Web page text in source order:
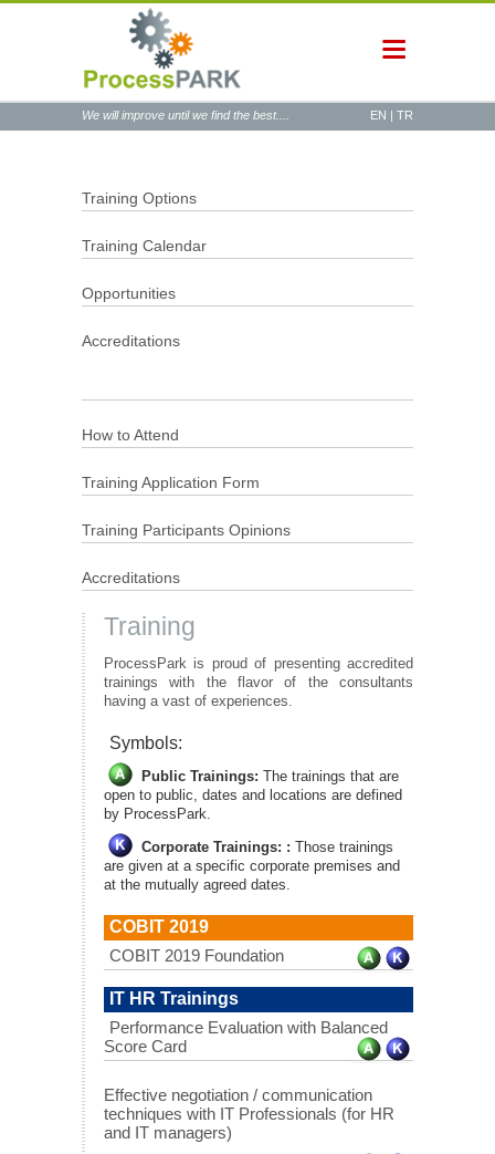
We will improve until we find the best.... EN | TR
Training Options
Training Calendar
Opportunities
Accreditations
How to Attend
Training Application Form
Training Participants Opinions
Accreditations
Training
ProcessPark is proud of presenting accredited
trainings with the flavor of the consultants
having a vast of experiences.
Symbols:
Public Trainings: The trainings that are
open to public, dates and locations are defined
by ProcessPark.
Corporate Trainings: : Those trainings
are given at a specific corporate premises and
at the mutually agreed dates.
COBIT 2019
COBIT 2019 Foundation
IT HR Trainings
Performance Evaluation with Balanced
Score Card
Effective negotiation / communication
techniques with IT Professionals (for HR
and IT managers)